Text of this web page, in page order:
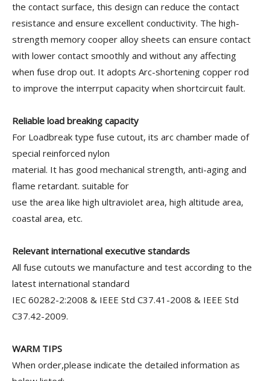
the contact surface, this design can reduce the contact
resistance and ensure excellent conductivity. The high-
strength memory cooper alloy sheets can ensure contact
with lower contact smoothly and without any affecting
when fuse drop out. It adopts Arc-shortening copper rod
to improve the interrput capacity when shortcircuit fault.
Reliable load breaking capacity
For Loadbreak type fuse cutout, its arc chamber made of
special reinforced nylon
material. It has good mechanical strength, anti-aging and
flame retardant. suitable for
use the area like high ultraviolet area, high altitude area,
coastal area, etc.
Relevant international executive standards
All fuse cutouts we manufacture and test according to the
latest international standard
IEC 60282-2:2008 & IEEE Std C37.41-2008 & IEEE Std
C37.42-2009.
WARM TIPS
When order,please indicate the detailed information as